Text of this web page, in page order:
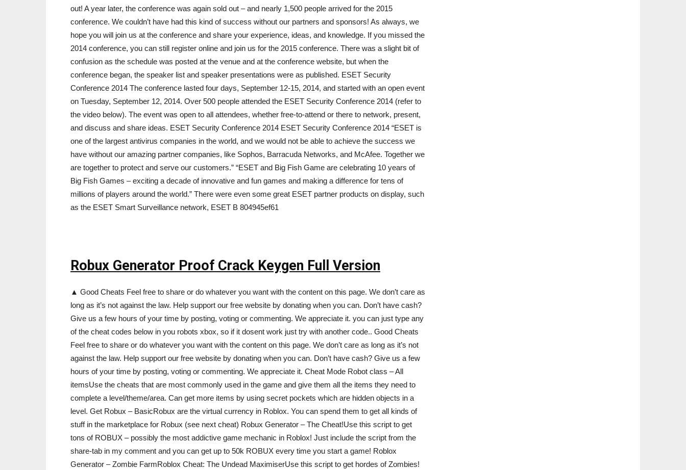
out! A year later, the conference was again sold out – and nearly 1,500 people arrived for the 2015
conference. We couldn’t have had this kind of success without our partners and sponsors! As always, we
hope you will join us at the conference and share your experience, ideas, and knowledge. If you missed the
2014 conference, you can still register online and join us for the 2015 conference. There was a slight bit of
confusion as the schedule was posted at the venue and at the conference website, but when the
conference began, the speaker list and speaker presentations were as published. ESET Security
Conference 2014 The conference lasted four days, September 12-15, 2014, and started with an open event
on Tuesday, September 12, 2014. Over 500 people attended the ESET Security Conference 2014 (refer to
the video below). The event was open to all attendees, whether free-to-attend or there to network, present,
and discuss and share ideas. ESET Security Conference 2014 ESET Security Conference 2014 “ESET is
one of the largest antivirus companies in the world, and we would not be able to achieve the success we
have without our amazing partner companies, like Sophos, Barracuda Networks, and McAfee. Together we
are together to protect and serve our customers.” “ESET and Big Fish Game are celebrating 10 years of
Big Fish Games – exciting a decade of innovative and fun games and making a difference for tens of
millions of players around the world.” There were even some great ESET partner products on display, such
as the ESET Smart Surveillance network, ESET B 804945ef61
Robux Generator Proof Crack Keygen Full Version
▲ Good Cheats Feel free to share or do whatever you want with the content on this page. We don’t care as
long as it’s not against the law. Help support our free website by donating when you can. Don’t have cash?
Give us a few hours of your time by posting, voting or commenting. We appreciate it. you can just type any
of the cheat codes below in you robots xbox, so if it dosent work just try with another code.. Good Cheats
Feel free to share or do whatever you want with the content on this page. We don’t care as long as it’s not
against the law. Help support our free website by donating when you can. Don’t have cash? Give us a few
hours of your time by posting, voting or commenting. We appreciate it. Cheat Mode Robot class – All
itemsUse the cheats that are most commonly used in the game and give them all the items they need to
complete a level/theme/area. Can get more items by using secret pockets which are hidden objects in a
level. Get Robux – BasicRobux are the virtual currency in Roblox. You can spend them to get all kinds of
stuff in the marketplace for Robux (see next cheat) Robux Generator – The Cheat!Use this script to get
tons of ROBUX – possibly the most addictive game mechanic in Roblox! Just include the script from the
share-tab in my comment and you can get up to 50k ROBUX every time you start a game! Roblox
Generator – Zombie FarmRoblox Cheat: The Undead MaximiserUse this script to get hordes of Zombies!